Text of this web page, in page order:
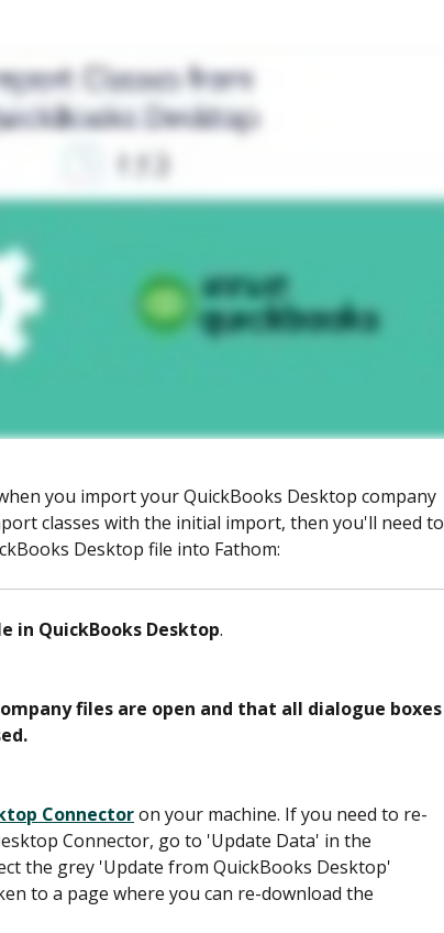
you import your QuickBooks Desktop company
classes with the initial import, then you'll need to
Desktop file into Fathom:
in QuickBooks Desktop.
files are open and that all dialogue boxes
Connector on your machine. If you need to re-
Connector, go to 'Update Data' in the
the grey 'Update from QuickBooks Desktop'
to a page where you can re-download the